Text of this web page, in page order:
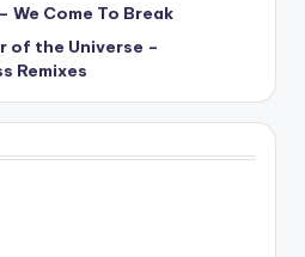
We Come To Break
of the Universe –
Remixes